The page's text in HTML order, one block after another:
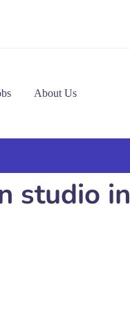
About Us
studio in